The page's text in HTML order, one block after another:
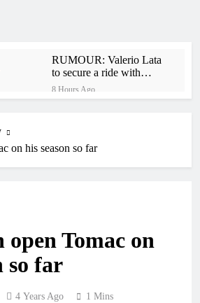
RUMOUR: Valerio Lata
to secure a ride with
Factory Red Bull KTM
for 2027?
8 Hours Ago
Official: Calvin
manager
Video: Osborne v
Weimer v Nicoletti at
Loretta Lynn’s!
17 Hours Ago
the Honda to his
on his season so far
Tomac on
so far
4 Years Ago 1 Mins